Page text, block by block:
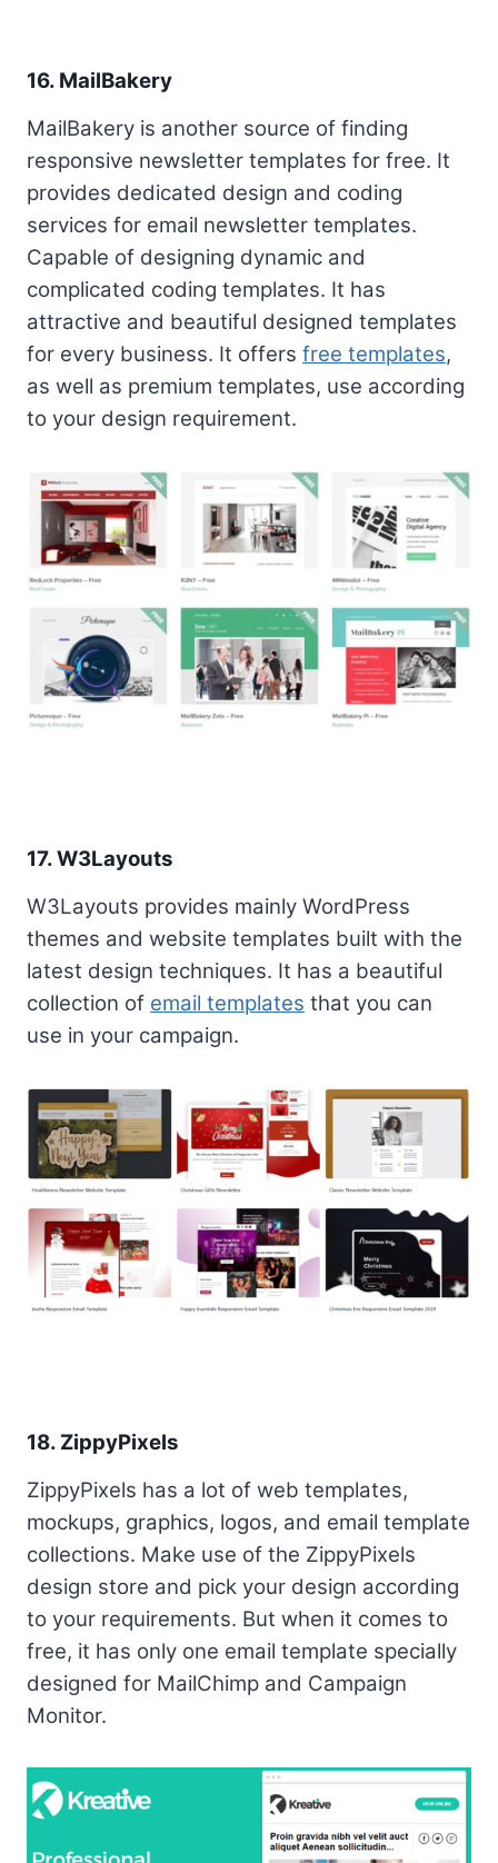
16. MailBakery
MailBakery is another source of finding
responsive newsletter templates for free. It
provides dedicated design and coding
services for email newsletter templates.
Capable of designing dynamic and
complicated coding templates. It has
attractive and beautiful designed templates
for every business. It offers free templates,
as well as premium templates, use according
to your design requirement.
17. W3Layouts
W3Layouts provides mainly WordPress
themes and website templates built with the
latest design techniques. It has a beautiful
collection of email templates that you can
use in your campaign.
18. ZippyPixels
ZippyPixels has a lot of web templates,
mockups, graphics, logos, and email template
collections. Make use of the ZippyPixels
design store and pick your design according
to your requirements. But when it comes to
free, it has only one email template specially
designed for MailChimp and Campaign
Monitor.